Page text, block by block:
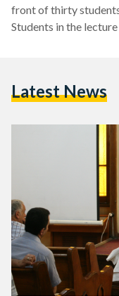
front of thirty
Students in the
teaches at the
Latest News